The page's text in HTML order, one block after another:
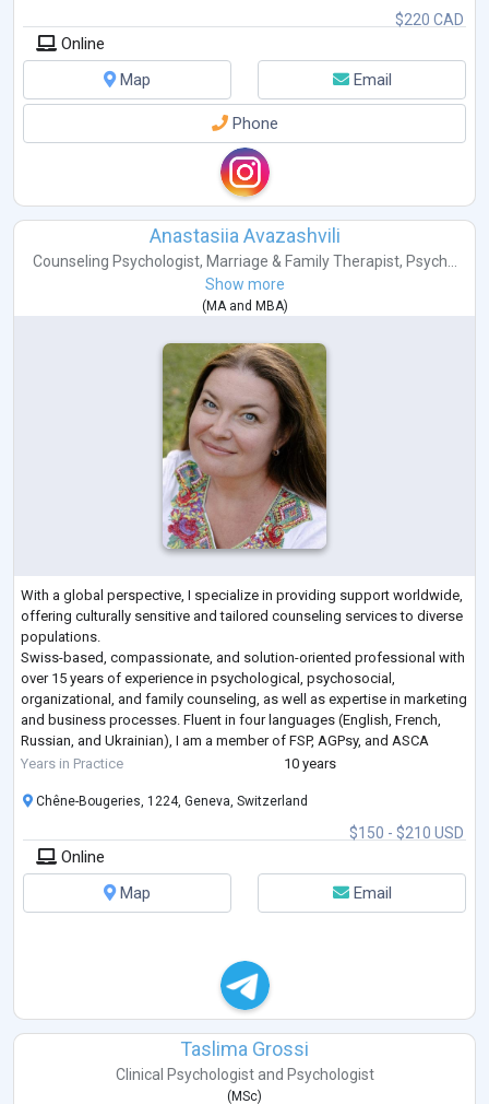
$220 CAD
Online
Map
Email
Phone
Anastasiia Avazashvili
Counseling Psychologist, Marriage & Family Therapist, Psych...
Show more
( MAand MBA)
With a global perspective, I specialize in providing support worldwide,
offering culturally sensitive and tailored counseling services to diverse
populations.
Swiss-based, compassionate, and solution-oriented professional with
over 15 years of experience in psychological, psychosocial,
organizational, and family counseling, as well as expertise in marketing
and business processes. Fluent in four languages (English, French,
Russian, and Ukrainian), I am a member of FSP, AGPsy, and ASCA
(Switzerland), as well National Association of Psychologi
Years in Practice 10 years
$150 - $210 USD
Chêne-Bougeries, 1224, Geneva, Switzerland
Online
Map
Email
Taslima Grossi
Clinical Psychologistand Psychologist
(MSc)